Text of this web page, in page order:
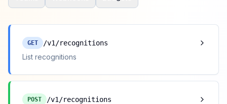
GET /v1/recognitions
List recognitions
POST /v1/recognitions